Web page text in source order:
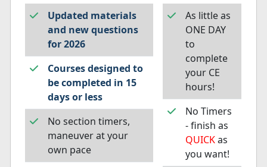
Updated materials
and new questions
for 2026
Courses designed to
be completed in 15
days or less
No section timers,
maneuver at your
own pace
As little as
ONE DAY
to
complete
your CE
hours!
No Timers
- finish as
QUICKas
you want!